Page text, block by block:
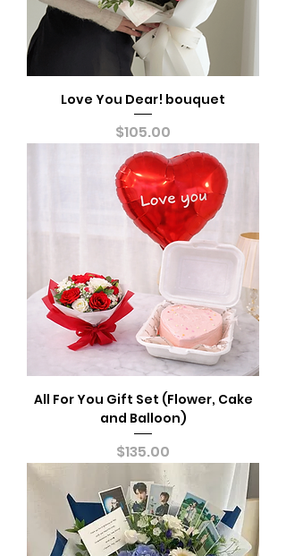
Love You Dear! bouquet
Price
$105.00
All For You Gift Set (Flower, Cake
and Balloon)
Price
$135.00